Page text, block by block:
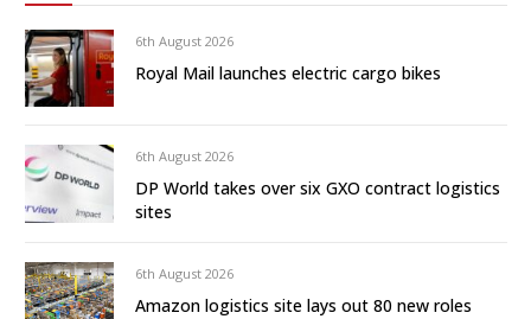
6th August 2026
Royal Mail launches electric cargo bikes
6th August 2026
DP World takes over six GXO contract logistics
sites
6th August 2026
Amazon logistics site lays out 80 new roles